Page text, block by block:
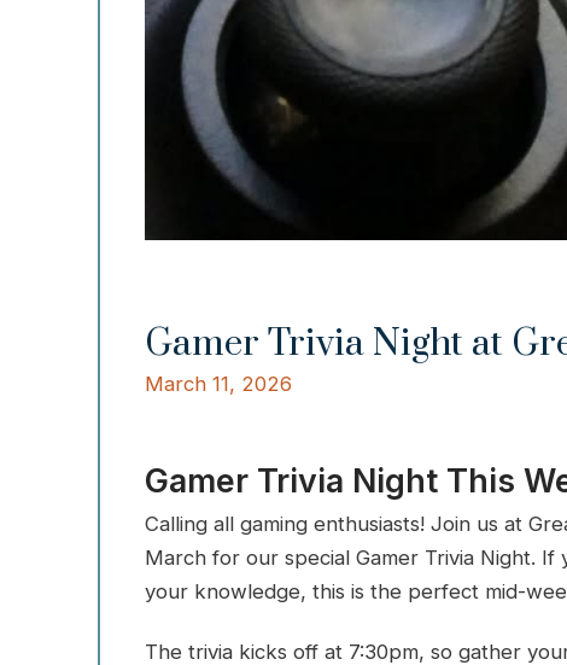
Gamer Trivia Night at
March 11, 2026
Gamer Trivia Night This
Calling all gaming enthusiasts! Join us at
March for our special Gamer Trivia Night. If
your knowledge, this is the perfect mid-
The trivia kicks off at 7:30pm, so gather